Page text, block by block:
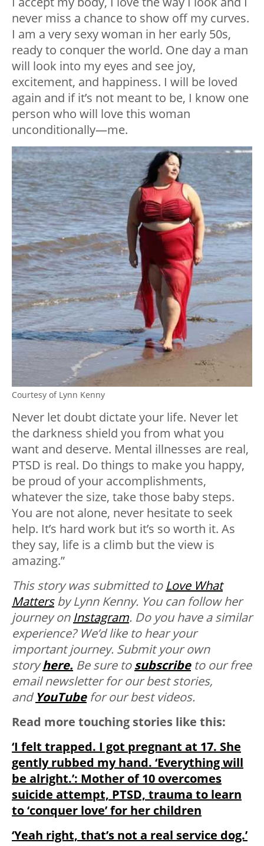
never miss a chance to show off my curves.
I am a very sexy woman in her early 50s,
ready to conquer the world. One day a man
will look into my eyes and see joy,
excitement, and happiness. I will be loved
again and if it’s not meant to be, I know one
person who will love this woman
unconditionally—me.
Courtesy of Lynn Kenny
Never let doubt dictate your life. Never let
the darkness shield you from what you
want and deserve. Mental illnesses are real,
PTSD is real. Do things to make you happy,
be proud of your accomplishments,
whatever the size, take those baby steps.
You are not alone, never hesitate to seek
help. It’s hard work but it’s so worth it. As
they say, life is a climb but the view is
amazing.”
This story was submitted to Love What
Mattersby Lynn Kenny. You can follow her
journey on Instagram. Do you have a similar
experience? We’d like to hear your
important journey. Submit your own
storyhere. Be sure tosubscribe to our free
email newsletter for our best stories,
andYouTubefor our best videos.
Read more touching stories like this:
‘I felt trapped. I got pregnant at 17. She
gently rubbed my hand. ‘Everything will
be alright.’: Mother of 10 overcomes
suicide attempt, PTSD, trauma to learn
to ‘conquer love’ for her children
‘Yeah right, that’s not a real service dog.’